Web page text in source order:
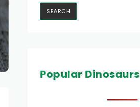
Popular Dinosaurs